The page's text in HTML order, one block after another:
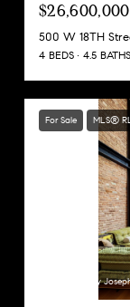
$26,600,000
500 W 18TH
4 BEDS 4.5 BATHS
For Sale MLS®
Listing Courtesy